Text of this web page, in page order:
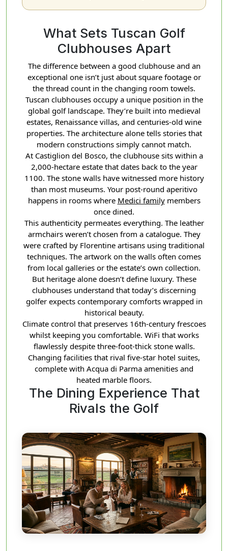
What Sets Tuscan Golf
Clubhouses Apart
The difference between a good clubhouse and an
exceptional one isn’t just about square footage or
the thread count in the changing room towels.
Tuscan clubhouses occupy a unique position in the
global golf landscape. They’re built into medieval
estates, Renaissance villas, and centuries-old wine
properties. The architecture alone tells stories that
modern constructions simply cannot match.
At Castiglion del Bosco, the clubhouse sits within a
2,000-hectare estate that dates back to the year
1100. The stone walls have witnessed more history
than most museums. Your post-round aperitivo
happens in rooms where Medici familymembers
once dined.
This authenticity permeates everything. The leather
armchairs weren’t chosen from a catalogue. They
were crafted by Florentine artisans using traditional
techniques. The artwork on the walls often comes
from local galleries or the estate’s own collection.
But heritage alone doesn’t define luxury. These
clubhouses understand that today’s discerning
golfer expects contemporary comforts wrapped in
historical beauty.
Climate control that preserves 16th-century frescoes
whilst keeping you comfortable. WiFi that works
flawlessly despite three-foot-thick stone walls.
Changing facilities that rival five-star hotel suites,
complete with Acqua di Parma amenities and
heated marble floors.
The Dining Experience That
Rivals the Golf